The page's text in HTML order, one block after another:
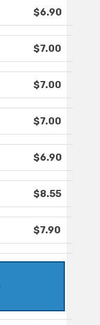
$6.90
$7.00
$7.00
$7.00
$6.90
$8.55
$7.90